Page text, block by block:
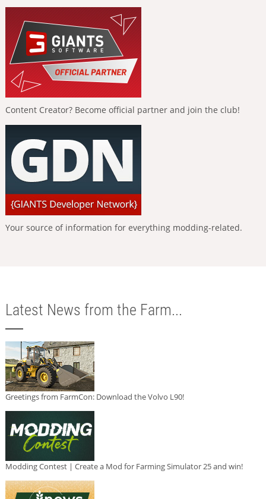
Content Creator? Become official partner and join the club!
Your source of information for everything modding-related.
Latest News from the Farm...
Greetings from FarmCon: Download the Volvo L90!
Modding Contest | Create a Mod for Farming Simulator 25 and win!